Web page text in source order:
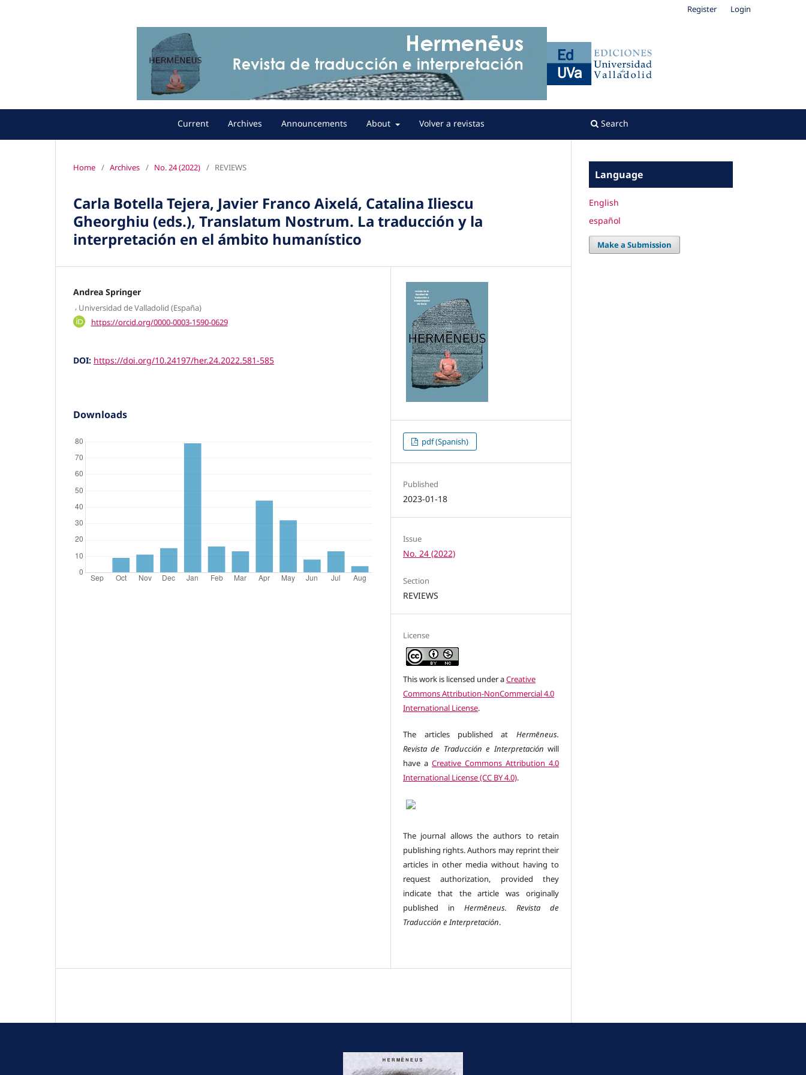
Current Archives Announcements About Volver a revistas Search
Register Login
Home / Archives / No. 24 (2022) / REVIEWS
Carla Botella Tejera, Javier Franco Aixelá, Catalina Iliescu
Gheorghiu (eds.), Translatum Nostrum. La traducción y la
interpretación en el ámbito humanístico
Andrea Springer
, Universidad de Valladolid (España)
https://orcid.org/0000-0003-1590-0629
DOI: https://doi.org/10.24197/her.24.2022.581-585
Downloads
pdf (Spanish)
Published
2023-01-18
Issue
No. 24 (2022)
Section
REVIEWS
License
This work is licensed under aCreative
Commons Attribution-NonCommercial 4.0
International License.
The articles published at Hermēneus.
Revista de Traducción e Interpretación will
have aCreative Commons Attribution 4.0
International License (CC BY 4.0).
The journal allows the authors to retain
publishing rights. Authors may reprint their
articles in other media without having to
request authorization, provided they
indicate that the article was originally
published in Hermēneus. Revista de
Traducción e Interpretación.
Language
English
español
Make a Submission